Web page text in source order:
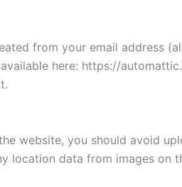
from your email address
here: https://
website, you should avoid
location data from images on